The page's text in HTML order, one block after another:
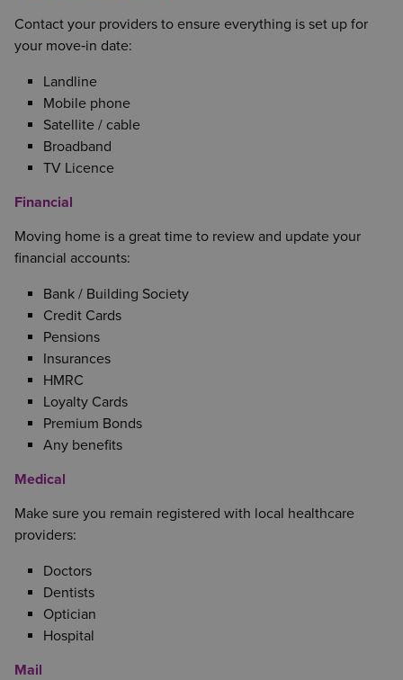
Contact your providers to ensure everything is set up for
your move‑in date:
Landline
Mobile phone
Satellite / cable
Broadband
TV Licence
Financial
Moving home is a great time to review and update your
financial accounts:
Bank / Building Society
Credit Cards
Pensions
Insurances
HMRC
Loyalty Cards
Premium Bonds
Any benefits
Medical
Make sure you remain registered with local healthcare
providers:
Doctors
Dentists
Optician
Hospital
Mail